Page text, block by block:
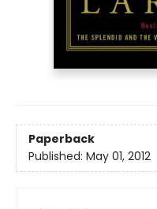
Paperback
Published: May 01, 2012